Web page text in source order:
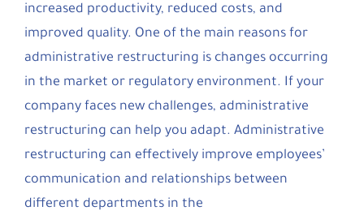
increased productivity, reduced costs, and
improved quality. One of the main reasons for
administrative restructuring is changes occurring
in the market or regulatory environment. If your
company faces new challenges, administrative
restructuring can help you adapt. Administrative
restructuring can effectively improve employees’
communication and relationships between
different departments in the